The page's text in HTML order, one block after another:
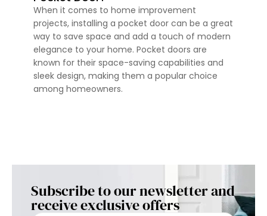
When it comes to home improvement
projects, installing a pocket door can be a great
way to save space and add a touch of modern
elegance to your home. Pocket doors are
known for their space-saving capabilities and
sleek design, making them a popular choice
among homeowners.
Subscribe to our newsletter and
receive exclusive offers